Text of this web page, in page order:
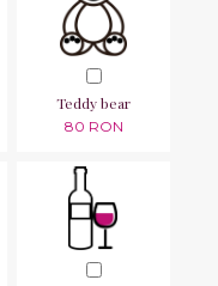
Teddy bear
80 RON